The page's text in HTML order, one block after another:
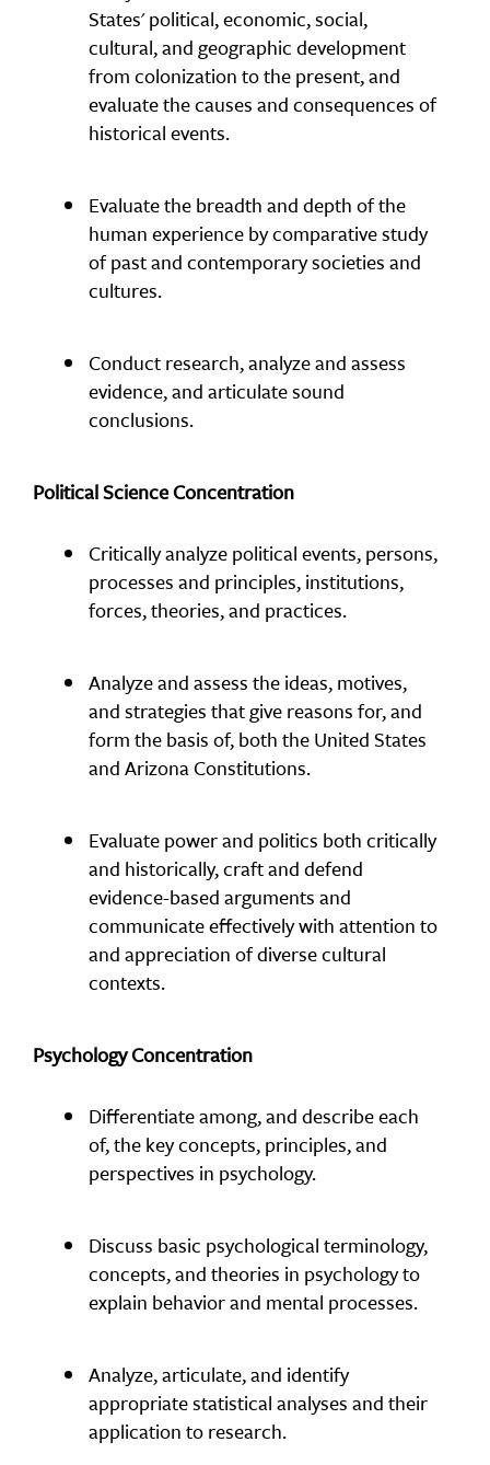
States' political, economic, social,
cultural, and geographic development
from colonization to the present, and
evaluate the causes and consequences of
historical events.
Evaluate the breadth and depth of the
human experience by comparative study
of past and contemporary societies and
cultures.
Conduct research, analyze and assess
evidence, and articulate sound
conclusions.
Political Science Concentration
Critically analyze political events, persons,
processes and principles, institutions,
forces, theories, and practices.
Analyze and assess the ideas, motives,
and strategies that give reasons for, and
form the basis of, both the United States
and Arizona Constitutions.
Evaluate power and politics both critically
and historically, craft and defend
evidence-based arguments and
communicate effectively with attention to
and appreciation of diverse cultural
contexts.
Psychology Concentration
Differentiate among, and describe each
of, the key concepts, principles, and
perspectives in psychology.
Discuss basic psychological terminology,
concepts, and theories in psychology to
explain behavior and mental processes.
Analyze, articulate, and identify
appropriate statistical analyses and their
application to research.